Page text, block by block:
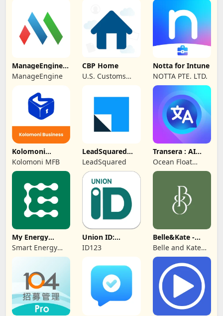
ManageEngine
MDM
ManageEngine
CBP Home
U.S. Customs
Protection
Notta for Intune
NOTTA PTE. LTD.
Kolomoni
Business
Banking
Kolomoni MFB
LeadSquared
CRM
LeadSquared
Transera : AI
Chat Translator
Ocean Float
Mobile
My Energy
Center
Smart Energy
Union ID:
Member ID Card
ID123
Belle&Kate -
Luxury Goods
Belle and Kate
Developer